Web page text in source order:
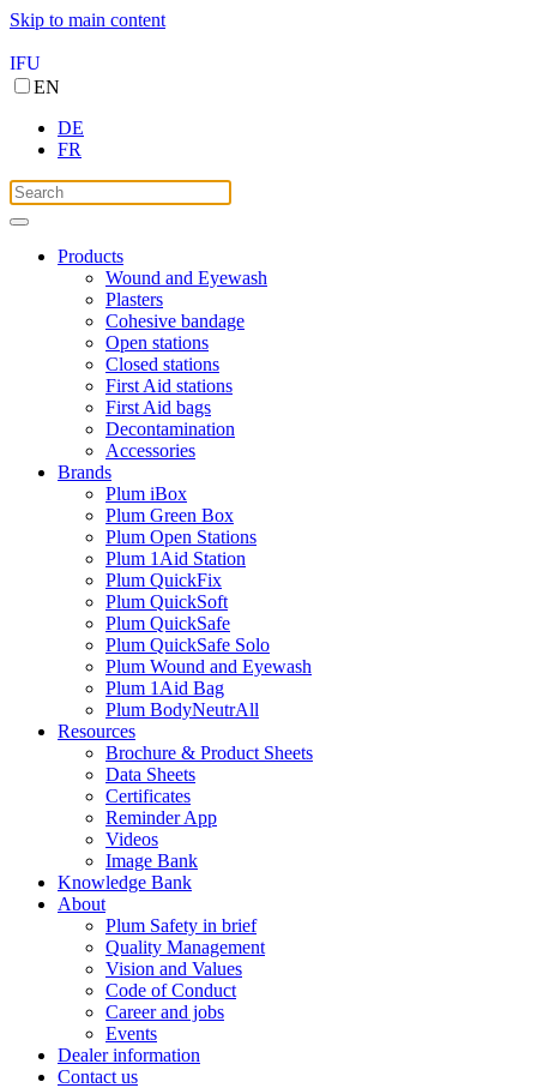
Skip to main content
IFU
EN
DE
FR
Products
Wound and Eyewash
Plasters
Cohesive bandage
Open stations
Closed stations
First Aid stations
First Aid bags
Decontamination
Accessories
Brands
Plum iBox
Plum Green Box
Plum Open Stations
Plum 1Aid Station
Plum QuickFix
Plum QuickSoft
Plum QuickSafe
Plum QuickSafe Solo
Plum Wound and Eyewash
Plum 1Aid Bag
Plum BodyNeutrAll
Resources
Brochure & Product Sheets
Data Sheets
Certificates
Reminder App
Videos
Image Bank
Knowledge Bank
About
Plum Safety in brief
Quality Management
Vision and Values
Code of Conduct
Career and jobs
Events
Dealer information
Contact us